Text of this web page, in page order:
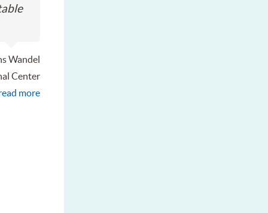
Wandel
Center
more